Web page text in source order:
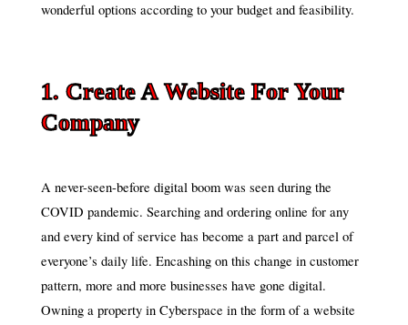
wonderful options according to your budget and feasibility.
1. Create A Website For Your
Company
A never-seen-before digital boom was seen during the
COVID pandemic. Searching and ordering online for any
and every kind of service has become a part and parcel of
everyone’s daily life. Encashing on this change in customer
pattern, more and more businesses have gone digital.
Owning a property in Cyberspace in the form of a website